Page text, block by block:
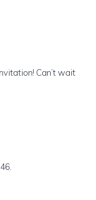
Can’t wait